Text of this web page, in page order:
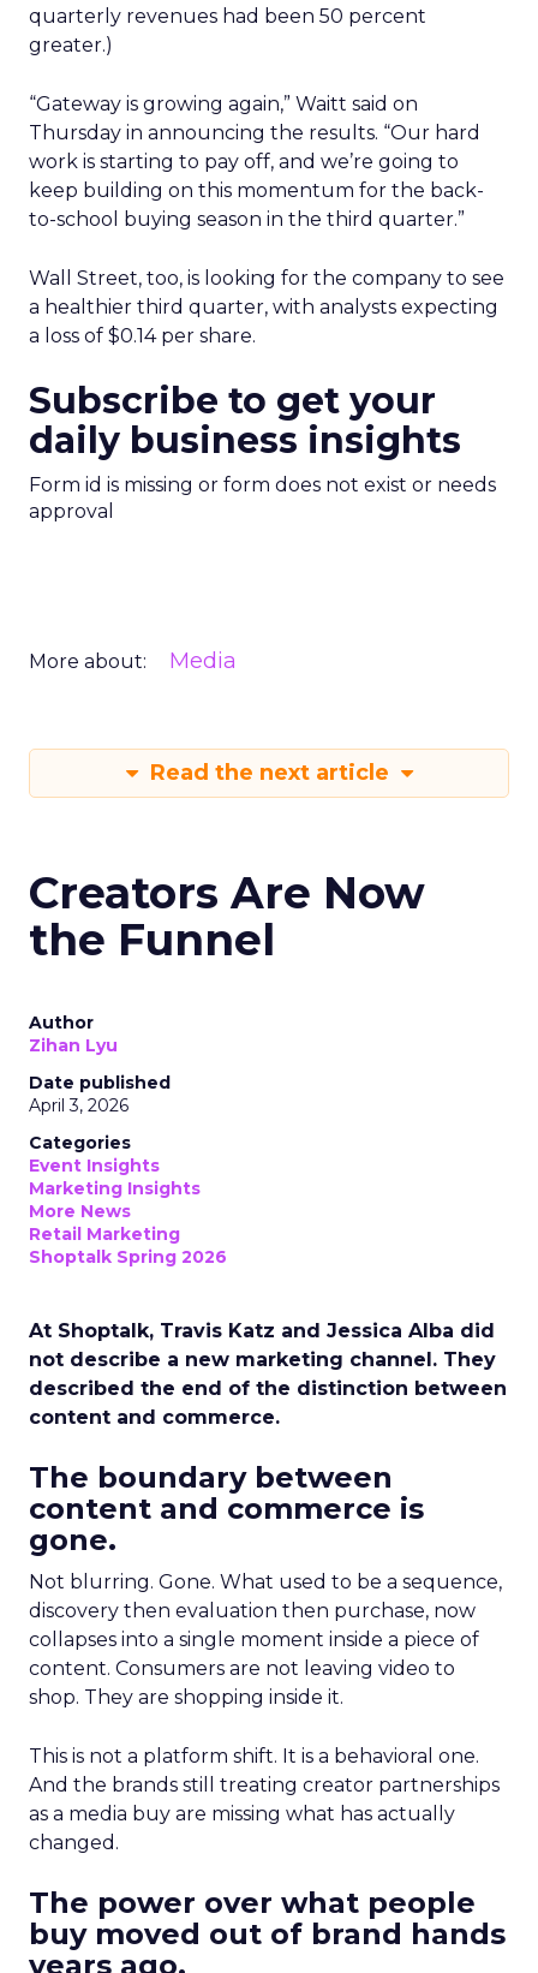
quarterly revenues had been 50 percent
greater.)
“Gateway is growing again,” Waitt said on
Thursday in announcing the results. “Our hard
work is starting to pay off, and we’re going to
keep building on this momentum for the back-
to-school buying season in the third quarter.”
Wall Street, too, is looking for the company to see
a healthier third quarter, with analysts expecting
a loss of $0.14 per share.
Subscribe to get your
daily business insights
Form id is missing or form does not exist or needs
approval
More about: Media
Read the next article
Creators Are Now
the Funnel
Author
Zihan Lyu
Date published
April 3, 2026
Categories
Event Insights
Marketing Insights
More News
Retail Marketing
Shoptalk Spring 2026
At Shoptalk, Travis Katz and Jessica Alba did
not describe a new marketing channel. They
described the end of the distinction between
content and commerce.
The boundary between
content and commerce is
gone.
Not blurring. Gone. What used to be a sequence,
discovery then evaluation then purchase, now
collapses into a single moment inside a piece of
content. Consumers are not leaving video to
shop. They are shopping inside it.
This is not a platform shift. It is a behavioral one.
And the brands still treating creator partnerships
as a media buy are missing what has actually
changed.
The power over what people
buy moved out of brand hands
years ago.